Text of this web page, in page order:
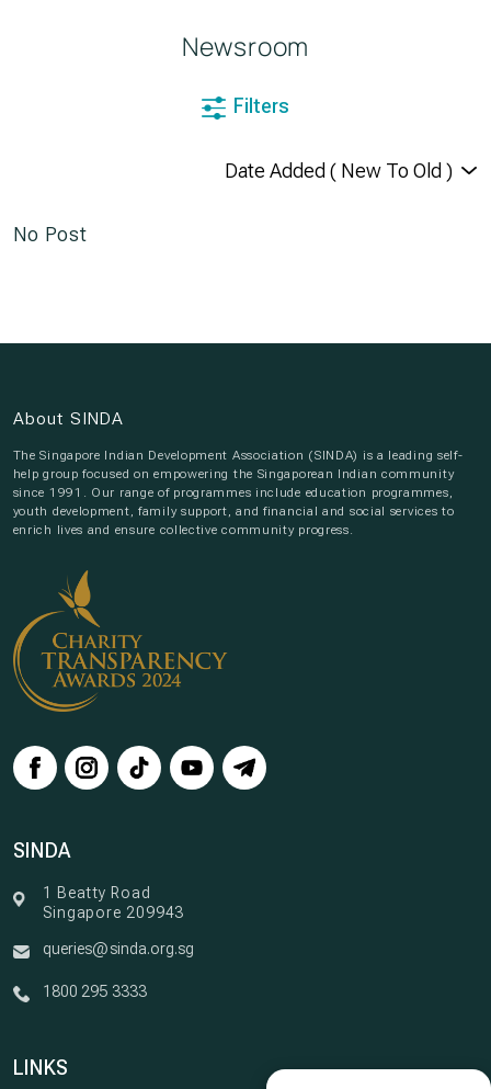
Newsroom
Filters
No Post
About SINDA
The Singapore Indian Development Association (SINDA) is a leading self-
help group focused on empowering the Singaporean Indian community
since 1991. Our range of programmes include education programmes,
youth development, family support, and financial and social services to
enrich lives and ensure collective community progress.
SINDA
1 Beatty Road
Singapore 209943
queries@sinda.org.sg
1800 295 3333
LINKS